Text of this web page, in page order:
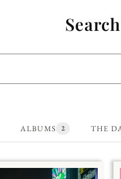
ALBUMS 2 THE